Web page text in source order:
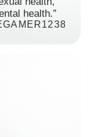
health.”